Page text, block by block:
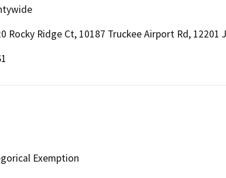
Rocky Ridge Ct, 10187 Truckee Airport Rd, 12201
Exemption